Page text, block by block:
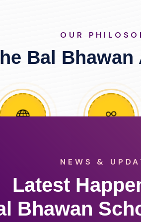
OUR
Bal Bhawan
NEWS &
Latest
Bhawan